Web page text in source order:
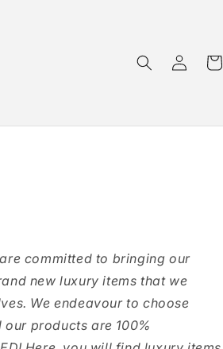
Log
in
Cart
committed to bringing our
new luxury items that we
We endeavour to choose
products are 100%